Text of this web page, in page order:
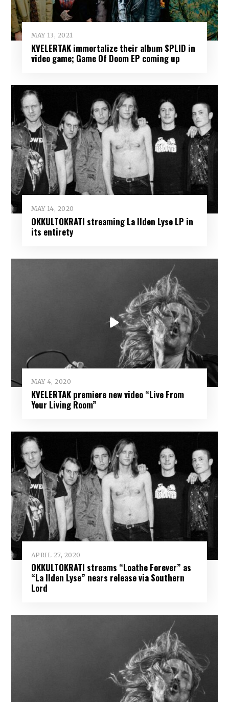
MAY 13, 2021
KVELERTAK immortalize their album SPLID in
video game; Game Of Doom EP coming up
MAY 14, 2020
OKKULTOKRATI streaming La Ilden Lyse LP in
its entirety
MAY 4, 2020
KVELERTAK premiere new video “Live From
Your Living Room”
APRIL 27, 2020
OKKULTOKRATI streams “Loathe Forever” as
“La Ilden Lyse” nears release via Southern
Lord